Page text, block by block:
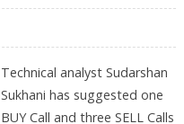
Technical analyst Sudarshan
Sukhani has suggested one
BUY Call and three SELL Calls